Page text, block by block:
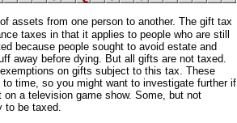
assets from one person to another. The gift tax
taxes in that it applies to people who are still
because people sought to avoid estate and
away before dying. But all gifts are not taxed.
on gifts subject to this tax. These
time, so you might want to investigate further if
a television game show. Some, but not
to be taxed.